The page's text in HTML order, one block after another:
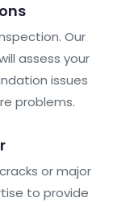
Our
assess your
issues
problems.
or major
to provide